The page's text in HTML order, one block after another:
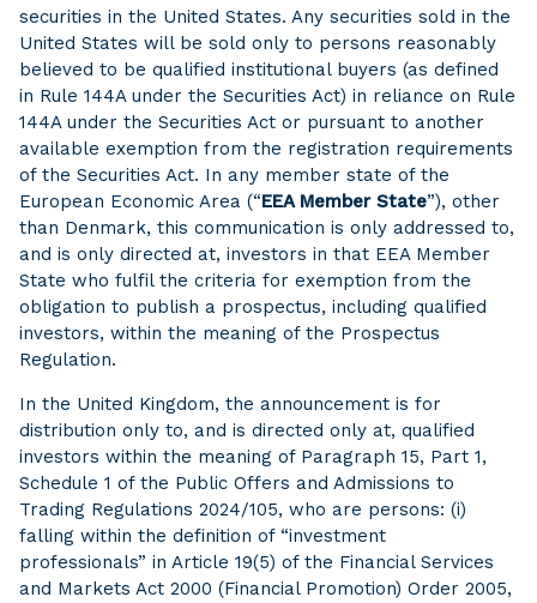
securities in the United States. Any securities sold in the
United States will be sold only to persons reasonably
believed to be qualified institutional buyers (as defined
in Rule 144A under the Securities Act) in reliance on Rule
144A under the Securities Act or pursuant to another
available exemption from the registration requirements
of the Securities Act. In any member state of the
European Economic Area (“EEA Member State”), other
than Denmark, this communication is only addressed to,
and is only directed at, investors in that EEA Member
State who fulfil the criteria for exemption from the
obligation to publish a prospectus, including qualified
investors, within the meaning of the Prospectus
Regulation.
In the United Kingdom, the announcement is for
distribution only to, and is directed only at, qualified
investors within the meaning of Paragraph 15, Part 1,
Schedule 1 of the Public Offers and Admissions to
Trading Regulations 2024/105, who are persons: (i)
falling within the definition of “investment
professionals” in Article 19(5) of the Financial Services
and Markets Act 2000 (Financial Promotion) Order 2005,